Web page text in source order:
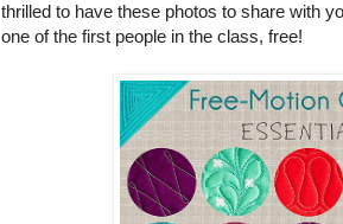
thrilled to have these photos to share with
one of the first people in the class, free!